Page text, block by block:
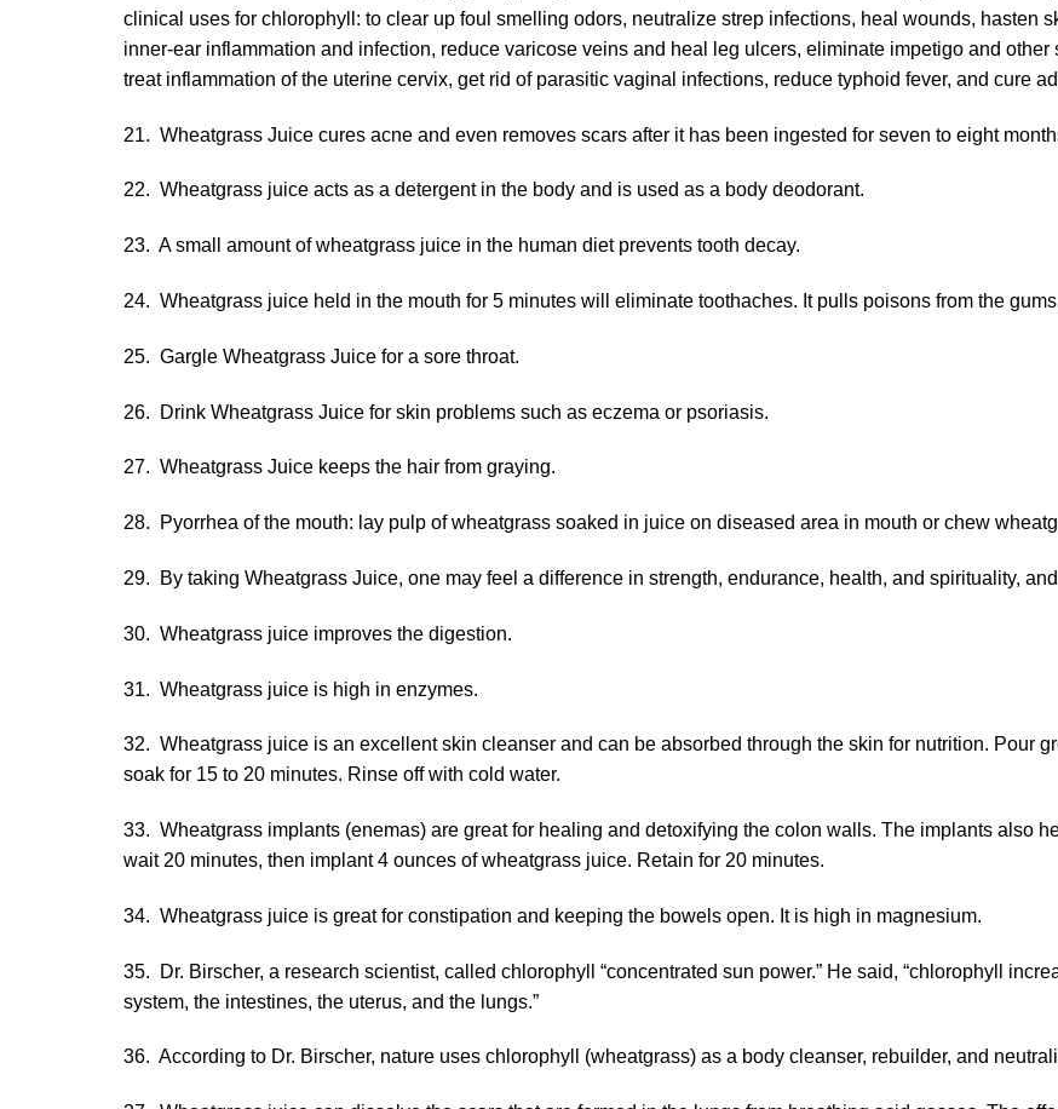
clinical uses for chlorophyll: to clear up foul smelling odors, neutralize strep infections, heal wounds, hasten
inner-ear inflammation and infection, reduce varicose veins and heal leg ulcers, eliminate impetigo and
treat inflammation of the uterine cervix, get rid of parasitic vaginal infections, reduce typhoid fever, and cure
21. Wheatgrass Juice cures acne and even removes scars after it has been ingested for seven to eight
22. Wheatgrass juice acts as a detergent in the body and is used as a body deodorant.
23. A small amount of wheatgrass juice in the human diet prevents tooth decay.
24. Wheatgrass juice held in the mouth for 5 minutes will eliminate toothaches. It pulls poisons from the
25. Gargle Wheatgrass Juice for a sore throat.
26. Drink Wheatgrass Juice for skin problems such as eczema or psoriasis.
27. Wheatgrass Juice keeps the hair from graying.
28. Pyorrhea of the mouth: lay pulp of wheatgrass soaked in juice on diseased area in mouth or chew
29. By taking Wheatgrass Juice, one may feel a difference in strength, endurance, health, and spirituality,
30. Wheatgrass juice improves the digestion.
31. Wheatgrass juice is high in enzymes.
32. Wheatgrass juice is an excellent skin cleanser and can be absorbed through the skin for nutrition. Pour
soak for 15 to 20 minutes. Rinse off with cold water.
33. Wheatgrass implants (enemas) are great for healing and detoxifying the colon walls. The implants also
wait 20 minutes, then implant 4 ounces of wheatgrass juice. Retain for 20 minutes.
34. Wheatgrass juice is great for constipation and keeping the bowels open. It is high in magnesium.
35. Dr. Birscher, a research scientist, called chlorophyll “concentrated sun power.” He said, “chlorophyll
system, the intestines, the uterus, and the lungs.”
36. According to Dr. Birscher, nature uses chlorophyll (wheatgrass) as a body cleanser, rebuilder, and